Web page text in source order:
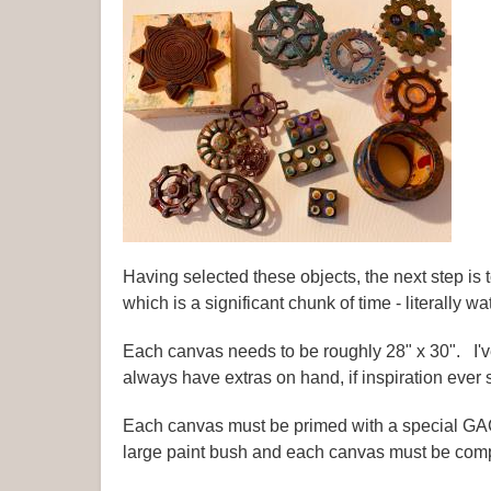
Having selected these objects, the next step
which is a significant chunk of time - literally
Each canvas needs to be roughly 28" x 30".
always have extras on hand, if inspiration
Each canvas must be primed with a special
large paint bush and each canvas must be